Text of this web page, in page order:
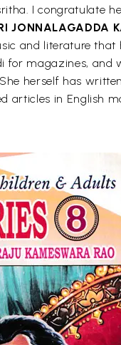
I congratulate
JONNALAGADDA
and literature that
for magazines, and
herself has
articles in English